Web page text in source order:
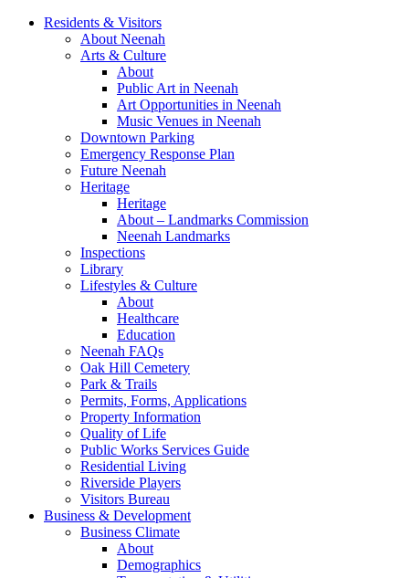
Residents & Visitors
About Neenah
Arts & Culture
About
Public Art in Neenah
Art Opportunities in Neenah
Music Venues in Neenah
Downtown Parking
Emergency Response Plan
Future Neenah
Heritage
Heritage
About – Landmarks Commission
Neenah Landmarks
Inspections
Library
Lifestyles & Culture
About
Healthcare
Education
Neenah FAQs
Oak Hill Cemetery
Park & Trails
Permits, Forms, Applications
Property Information
Quality of Life
Public Works Services Guide
Residential Living
Riverside Players
Visitors Bureau
Business & Development
Business Climate
About
Demographics